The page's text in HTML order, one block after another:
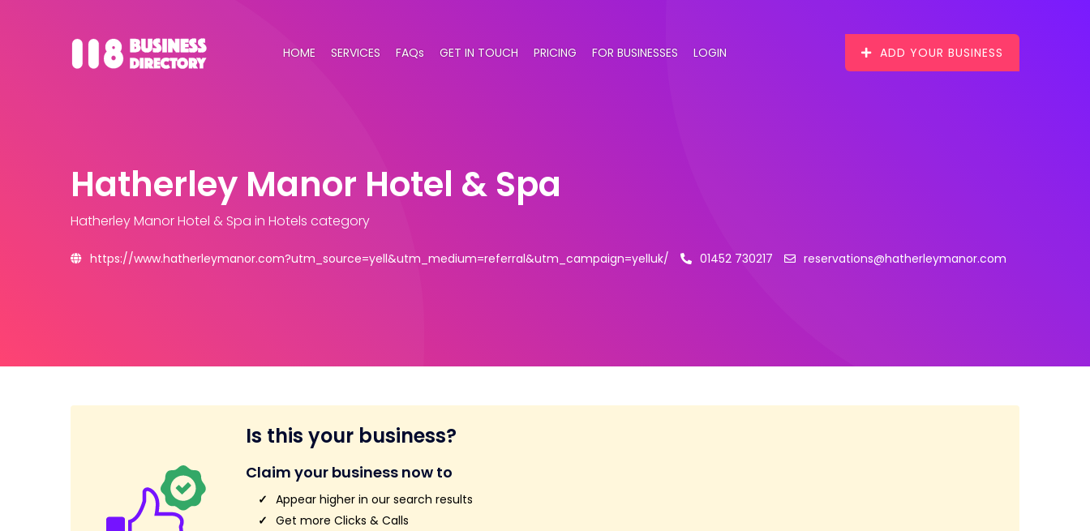
HOME SERVICES FAQs GET IN TOUCH PRICING FOR BUSINESSES LOGIN ADD YOUR BUSINESS
Hatherley Manor Hotel & Spa
Hatherley Manor Hotel & Spa in Hotels category
https://www.hatherleymanor.com?utm_source=yell&utm_medium=referral&utm_campaign=yelluk/ 01452 730217 reservations@hatherleymanor.com
Is this your business?
Claim your business now to
Appear higher in our search results
Get more Clicks & Calls